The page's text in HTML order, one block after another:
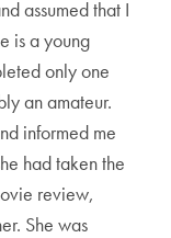
assumed that I
is a young
only one
an amateur.
informed me
had taken the
review,
She was